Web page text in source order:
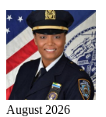
August 2026